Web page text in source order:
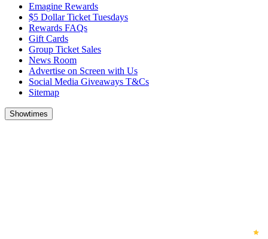
Emagine Rewards
$5 Dollar Ticket Tuesdays
Rewards FAQs
Gift Cards
Group Ticket Sales
News Room
Advertise on Screen with Us
Social Media Giveaways T&Cs
Sitemap
Showtimes